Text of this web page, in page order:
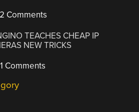
Comments
TEACHES CHEAP IP
NEW TRICKS
Comments